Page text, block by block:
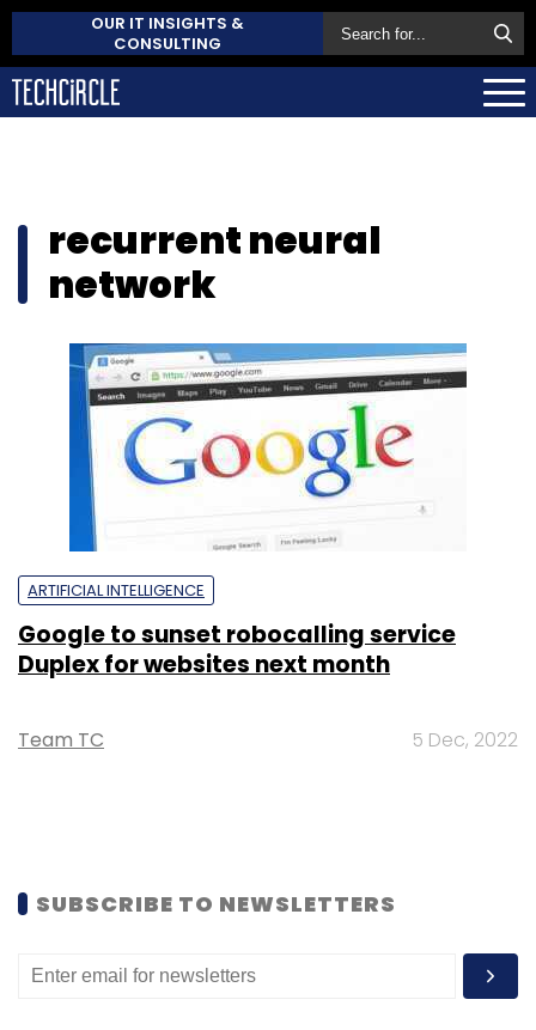
OUR IT INSIGHTS &
CONSULTING
recurrent neural
network
ARTIFICIAL INTELLIGENCE
Google to sunset robocalling service
Duplex for websites next month
Team TC 5 Dec, 2022
SUBSCRIBE TO NEWSLETTERS